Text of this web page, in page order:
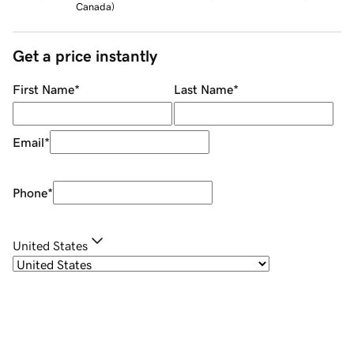
Canada)
Get a price instantly
First Name* Last Name*
Email*
Phone*
United States